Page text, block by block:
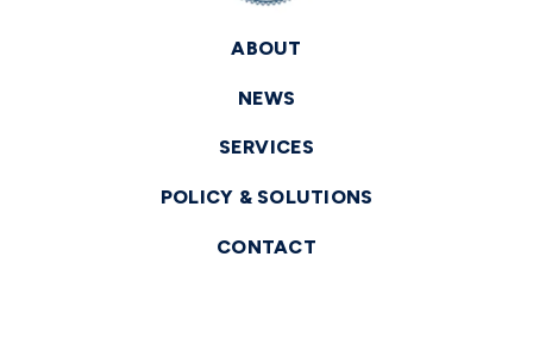
ABOUT
NEWS
SERVICES
POLICY & SOLUTIONS
CONTACT